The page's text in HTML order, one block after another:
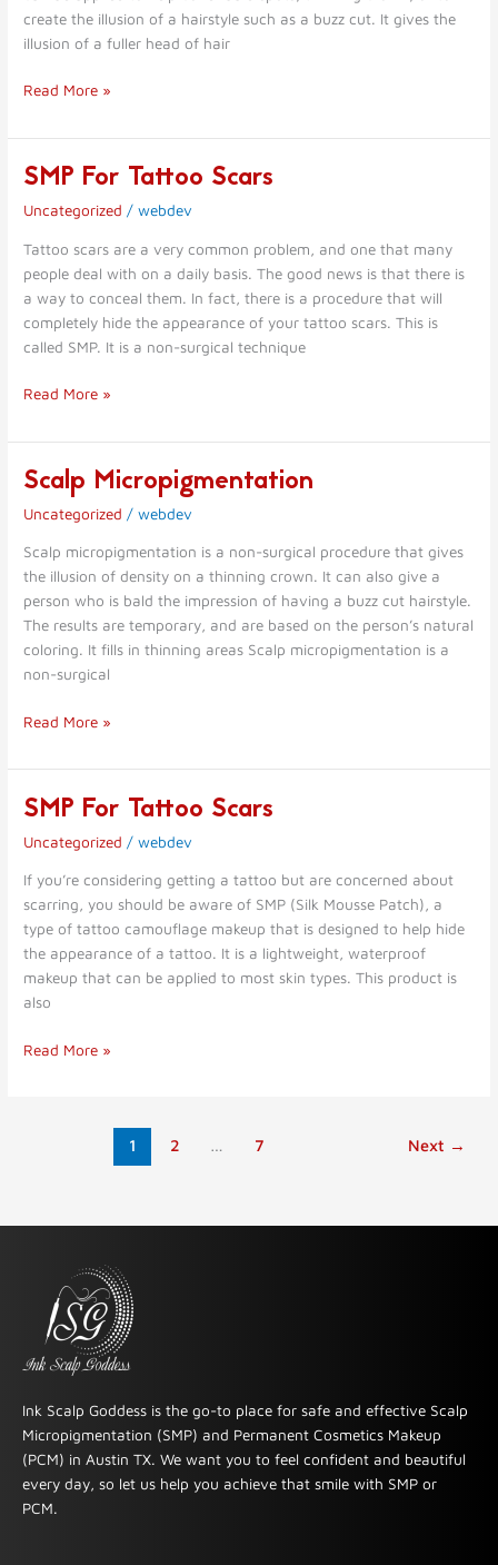
create the illusion of a hairstyle such as a buzz cut. It gives the
illusion of a fuller head of hair
Micropigmentation
Read More »
SMP For Tattoo Scars
Uncategorized /webdev
Tattoo scars are a very common problem, and one that many
people deal with on a daily basis. The good news is that there is
a way to conceal them. In fact, there is a procedure that will
completely hide the appearance of your tattoo scars. This is
called SMP. It is a non-surgical technique
SMP
Tattoo
Scars
Read More »
Scalp Micropigmentation
Uncategorized /webdev
Scalp micropigmentation is a non-surgical procedure that gives
the illusion of density on a thinning crown. It can also give a
person who is bald the impression of having a buzz cut hairstyle.
The results are temporary, and are based on the person’s natural
coloring. It fills in thinning areas Scalp micropigmentation is a
non-surgical
Scalp
Micropigmentation
Read More »
SMP For Tattoo Scars
Uncategorized /webdev
If you’re considering getting a tattoo but are concerned about
scarring, you should be aware of SMP (Silk Mousse Patch), a
type of tattoo camouflage makeup that is designed to help hide
the appearance of a tattoo. It is a lightweight, waterproof
makeup that can be applied to most skin types. This product is
also
SMP
Tattoo
Scars
Read More »
1 2 … 7 Next →
Ink Scalp Goddess is the go-to place for safe and effective Scalp
Micropigmentation (SMP) and Permanent Cosmetics Makeup
(PCM) in Austin TX. We want you to feel confident and beautiful
every day, so let us help you achieve that smile with SMP or
PCM.